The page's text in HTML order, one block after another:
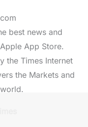
best news and
App Store.
the Times Internet
the Markets and